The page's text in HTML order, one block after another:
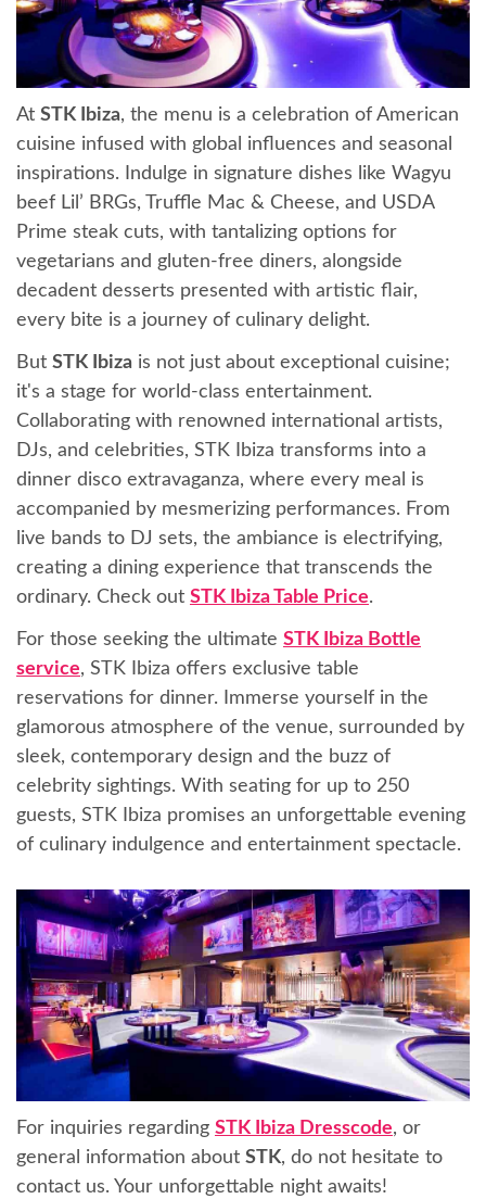
At STK Ibiza, the menu is a celebration of American
cuisine infused with global influences and seasonal
inspirations. Indulge in signature dishes like Wagyu
beef Lil’ BRGs, Truffle Mac & Cheese, and USDA
Prime steak cuts, with tantalizing options for
vegetarians and gluten-free diners, alongside
decadent desserts presented with artistic flair,
every bite is a journey of culinary delight.
But STK Ibiza is not just about exceptional cuisine;
it's a stage for world-class entertainment.
Collaborating with renowned international artists,
DJs, and celebrities, STK Ibiza transforms into a
dinner disco extravaganza, where every meal is
accompanied by mesmerizing performances. From
live bands to DJ sets, the ambiance is electrifying,
creating a dining experience that transcends the
ordinary. Check out STK Ibiza Table Price.
For those seeking the ultimate STK Ibiza Bottle
service, STK Ibiza offers exclusive table
reservations for dinner. Immerse yourself in the
glamorous atmosphere of the venue, surrounded by
sleek, contemporary design and the buzz of
celebrity sightings. With seating for up to 250
guests, STK Ibiza promises an unforgettable evening
of culinary indulgence and entertainment spectacle.
For inquiries regarding STK Ibiza Dresscode, or
general information about STK, do not hesitate to
contact us. Your unforgettable night awaits!